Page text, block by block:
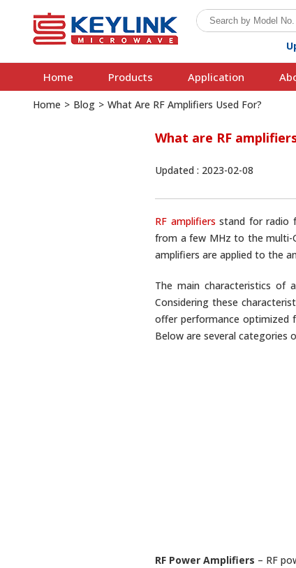
Home Products Application
Home > Blog > What Are RF Amplifiers Used For?
What are RF
Updated : 2023-02-08
RF amplifiers stand for radio
from a few MHz to the multi-
amplifiers are applied to the
The main characteristics of
Considering these
offer performance optimized
Below are several categories
RF Power Amplifiers – RF